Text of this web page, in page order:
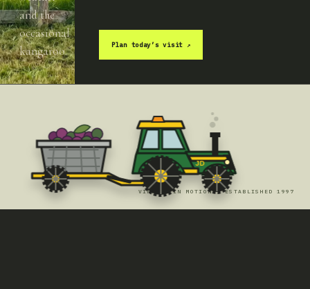
and the
occasional
kangaroo.
Plan today’s visit ↗
JD
VINTAGE IN MOTION · ESTABLISHED 1997